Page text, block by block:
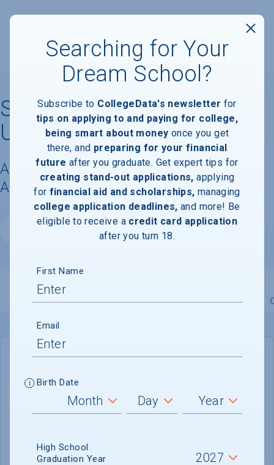
Southern Methodist
University
Acceptance Rate, Requirements &
Admissions Information
Overview Admissions Financials Academic
DEADLINE
January 15, 2027
6425 Boaz Lane
Dallas, TX 75205
Searching for Your
Dream School?
Subscribe to CollegeData's newsletter for
tips on applying to and paying for college,
being smart about money once you get
there, and preparing for your financial
future after you graduate. Get expert tips for
creating stand-out applications, applying
for financial aid and scholarships, managing
college application deadlines, and more! Be
eligible to receive a credit card application
after you turn 18.
First Name
Email
Birth Date
High School
Graduation Year